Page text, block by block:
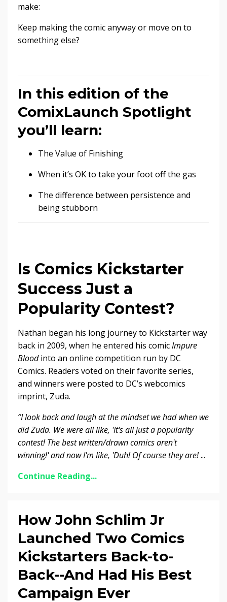
make:
Keep making the comic anyway or move on to
something else?
In this edition of the
ComixLaunch Spotlight
you’ll learn:
The Value of Finishing
When it’s OK to take your foot off the gas
The difference between persistence and
being stubborn
Is Comics Kickstarter
Success Just a
Popularity Contest?
Nathan began his long journey to Kickstarter way
back in 2009, when he entered his comicImpure
Bloodinto an online competition run by DC
Comics. Readers voted on their favorite series,
and winners were posted to DC’s webcomics
imprint, Zuda.
“I look back and laugh at the mindset we had when we
did Zuda. We were all like, 'It's all just a popularity
contest! The best written/drawn comics aren't
winning!' and now I'm like, 'Duh! Of course they are!...
Continue Reading...
How John Schlim Jr
Launched Two Comics
Kickstarters Back-to-
Back--And Had His Best
Campaign Ever